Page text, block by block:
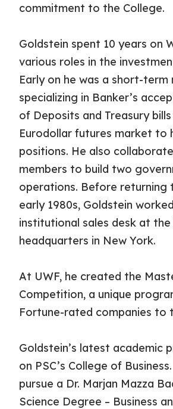
commitment to the College.
Goldstein spent 10 years on
various roles in the
Early on he was a short-
specializing in Banker’s
of Deposits and Treasury
Eurodollar futures market to
positions. He also
members to build two
operations. Before returning
early 1980s, Goldstein
institutional sales desk at the
headquarters in New York.
At UWF, he created the
Competition, a unique
Fortune-rated companies to
Goldstein’s latest academic
on PSC’s College of
pursue a Dr. Marjan Mazza
Science Degree – Business